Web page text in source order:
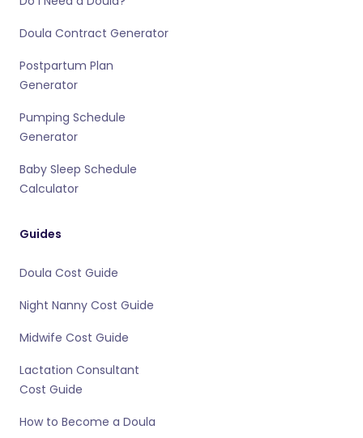
Doula Contract Generator
Postpartum Plan
Generator
Pumping Schedule
Generator
Baby Sleep Schedule
Calculator
Guides
Doula Cost Guide
Night Nanny Cost Guide
Midwife Cost Guide
Lactation Consultant
Cost Guide
How to Become a Doula